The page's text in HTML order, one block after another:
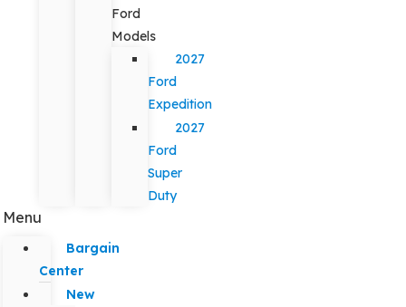
Ford
Models
2027
Ford
Expedition
2027
Ford
Super
Duty
Menu
Bargain
Center
New